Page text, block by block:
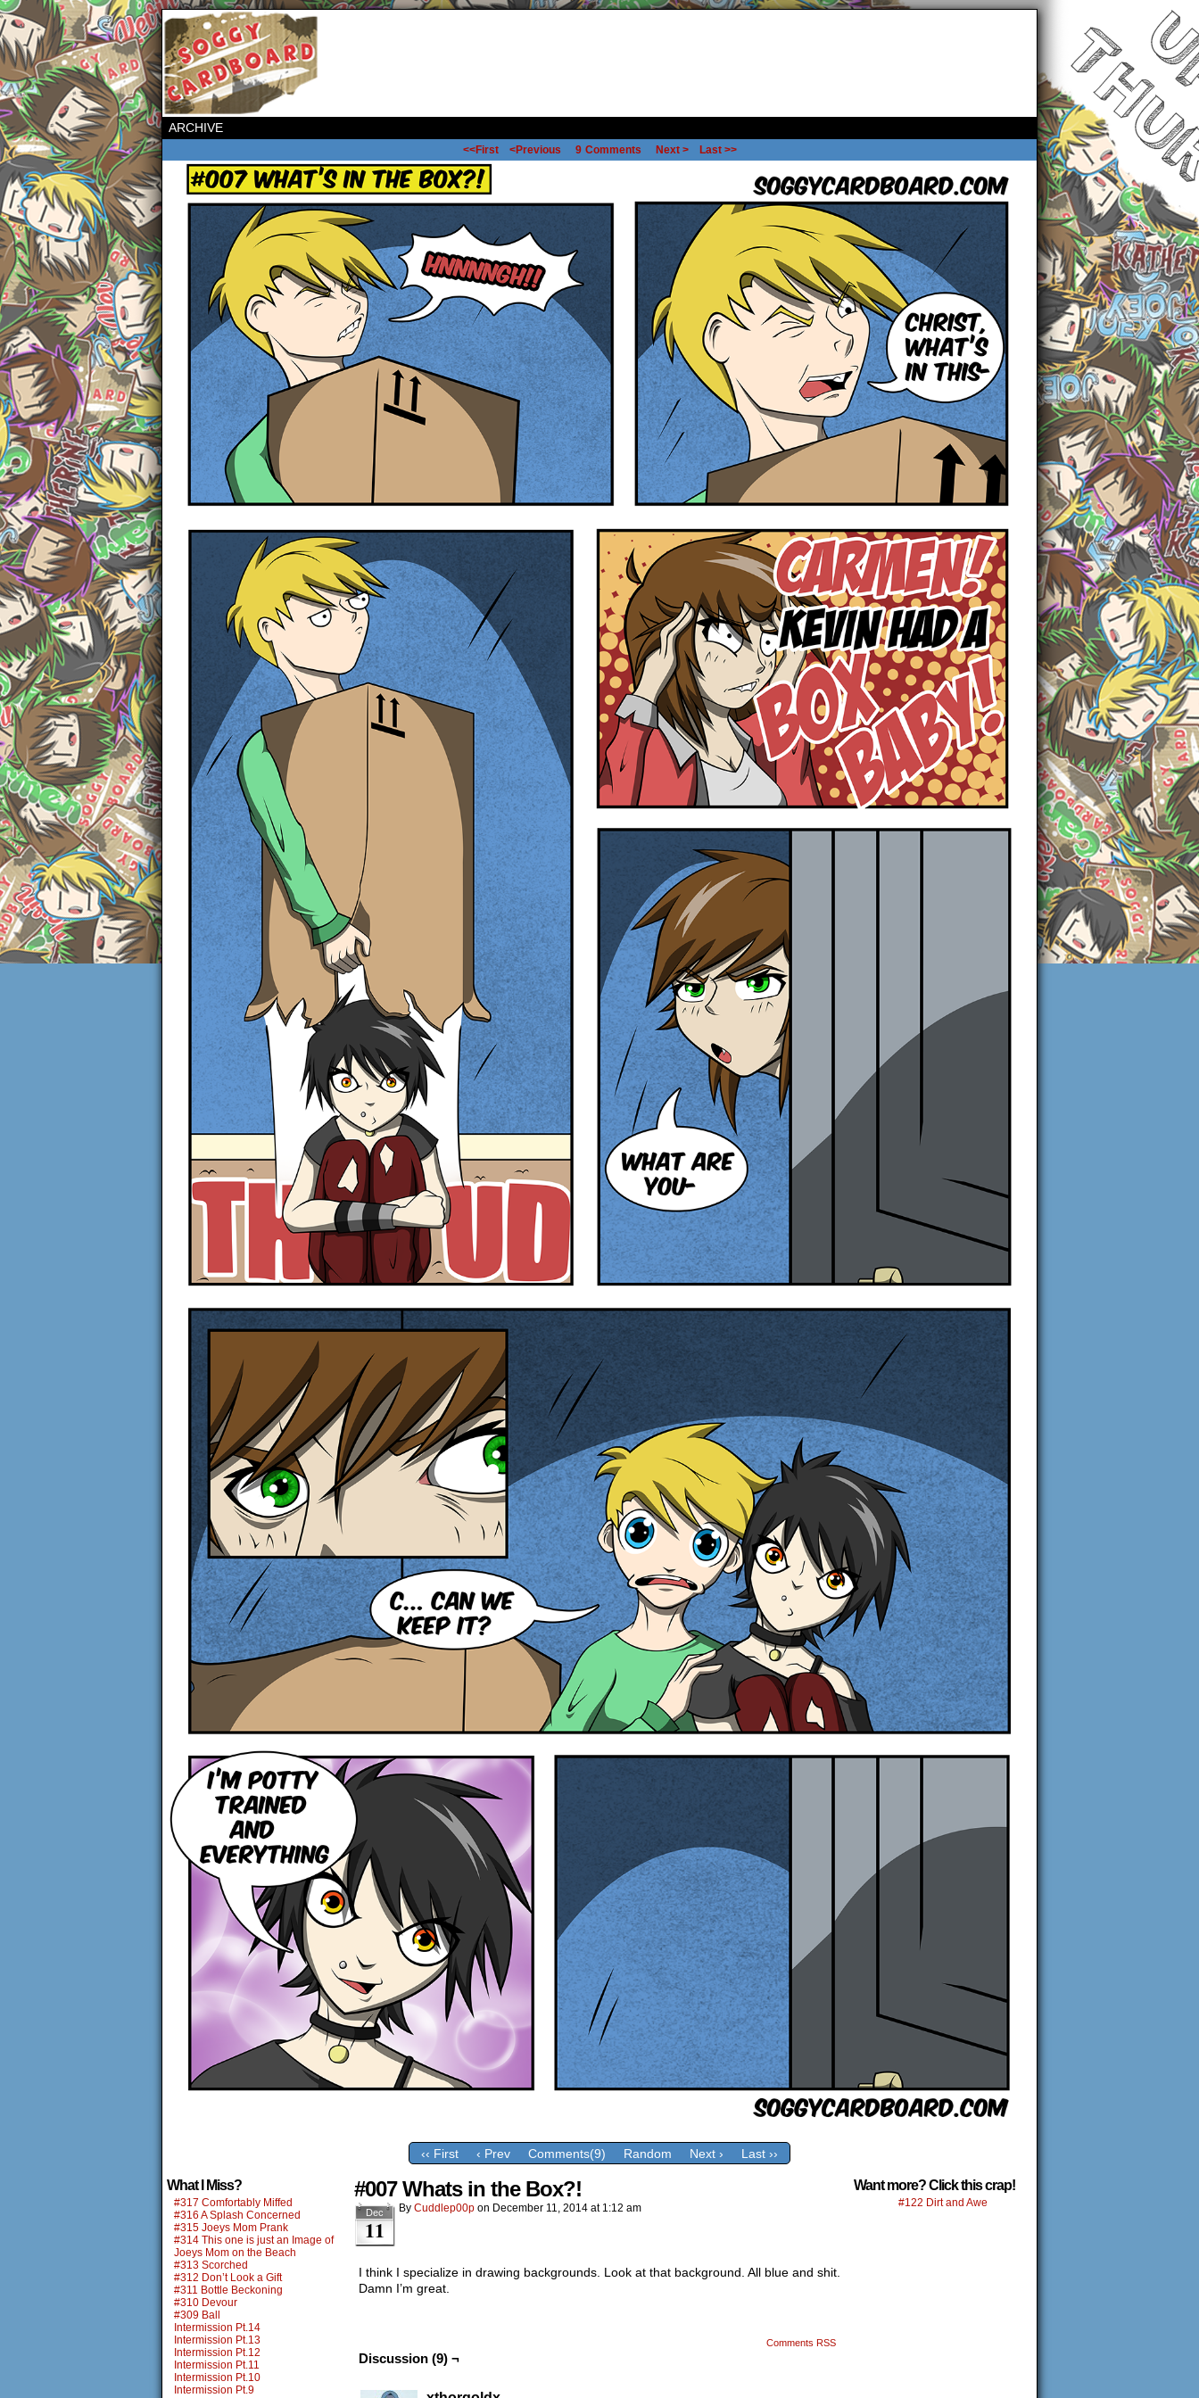
ARCHIVE
<<First <Previous 9 Comments Next > Last >>
‹‹ First ‹ Prev Comments(9) Random Next › Last ››
What I Miss?
#317 Comfortably Miffed
#316 A Splash Concerned
#315 Joeys Mom Prank
#314 This one is just an Image of
Joeys Mom on the Beach
#313 Scorched
#312 Don’t Look a Gift
#311 Bottle Beckoning
#310 Devour
#309 Ball
Intermission Pt.14
Intermission Pt.13
Intermission Pt.12
Intermission Pt.11
Intermission Pt.10
Intermission Pt.9
#007 Whats in the Box?!
Dec
11
By Cuddlep00p on December 11, 2014 at 1:12 am
I think I specialize in drawing backgrounds. Look at that background. All blue and shit.
Damn I’m great.
Comments RSS
Discussion (9) ¬
Want more? Click this crap!
#122 Dirt and Awe